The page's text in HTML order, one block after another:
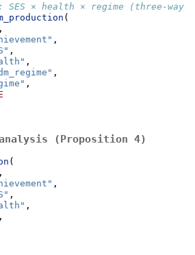
SES × health × regime (three-way
(
,
,
,
,
,
(Proposition 4)
(
,
,
,
,